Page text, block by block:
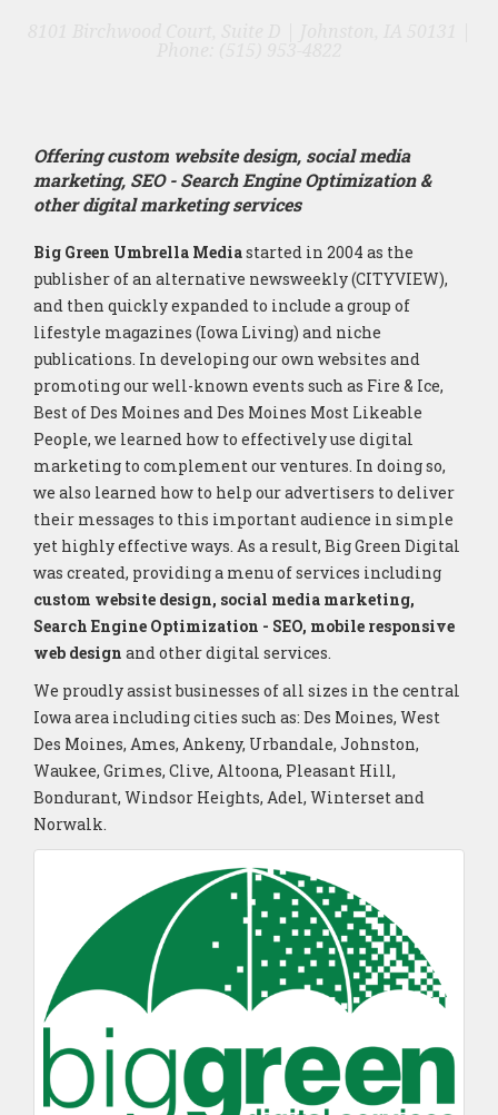
Offering custom website design, social media
marketing, SEO - Search Engine Optimization &
other digital marketing services
Big Green Umbrella Mediastarted in 2004 as the
publisher of an alternative newsweekly (CITYVIEW),
and then quickly expanded to include a group of
lifestyle magazines (Iowa Living) and niche
publications. In developing our own websites and
promoting our well-known events such as Fire & Ice,
Best of Des Moines and Des Moines Most Likeable
People, we learned how to effectively use digital
marketing to complement our ventures. In doing so,
we also learned how to help our advertisers to deliver
their messages to this important audience in simple
yet highly effective ways. As a result, Big Green Digital
was created, providing a menu of services including
custom website design, social media marketing,
Search Engine Optimization - SEO, mobile responsive
web design and other digital services.
We proudly assist businesses of all sizes in the central
Iowa area including cities such as: Des Moines, West
Des Moines, Ames, Ankeny, Urbandale, Johnston,
Waukee, Grimes, Clive, Altoona, Pleasant Hill,
Bondurant, Windsor Heights, Adel, Winterset and
Norwalk.